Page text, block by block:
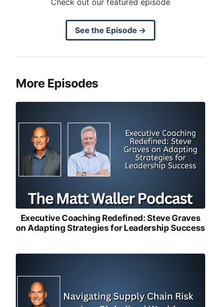
Check out our featured episode
See the Episode →
More Episodes
Executive Coaching Redefined: Steve Graves
on Adapting Strategies for Leadership Success